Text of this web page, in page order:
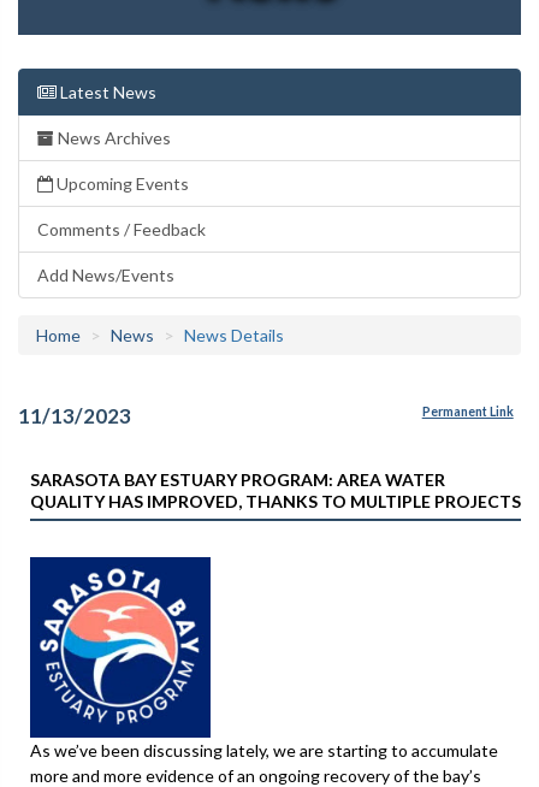
Latest News
News Archives
Upcoming Events
Comments / Feedback
Add News/Events
Home News News Details
11/13/2023 Permanent Link
SARASOTA BAY ESTUARY PROGRAM: AREA WATER
QUALITY HAS IMPROVED, THANKS TO MULTIPLE PROJECTS
As we’ve been discussing lately, we are starting to accumulate
more and more evidence of an ongoing recovery of the bay’s